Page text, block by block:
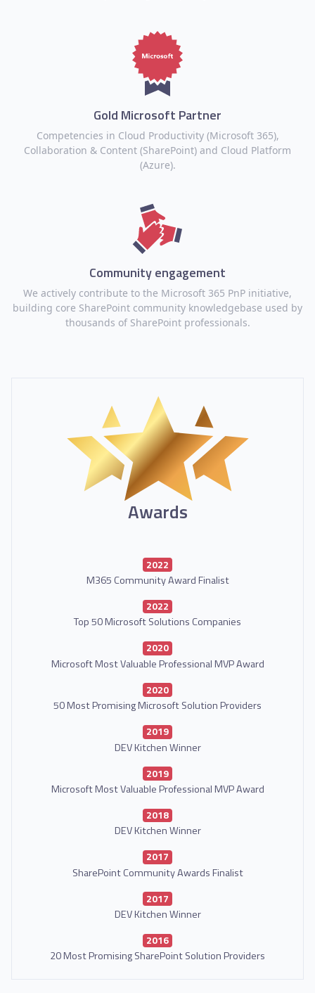
Gold Microsoft Partner
Competencies in Cloud Productivity (Microsoft 365),
Collaboration & Content (SharePoint) and Cloud Platform
(Azure).
Community engagement
We actively contribute to the Microsoft 365 PnP initiative,
building core SharePoint community knowledgebase used by
thousands of SharePoint professionals.
Awards
2022
M365 Community Award Finalist
2022
Top 50 Microsoft Solutions Companies
2020
Microsoft Most Valuable Professional MVP Award
2020
50 Most Promising Microsoft Solution Providers
2019
DEV Kitchen Winner
2019
Microsoft Most Valuable Professional MVP Award
2018
DEV Kitchen Winner
2017
SharePoint Community Awards Finalist
2017
DEV Kitchen Winner
2016
20 Most Promising SharePoint Solution Providers